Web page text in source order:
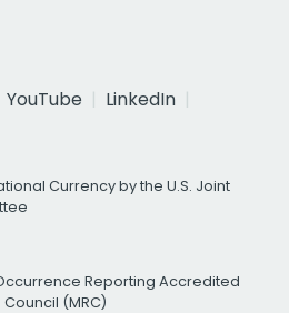
YouTube
LinkedIn
Currency by the U.S. Joint
Reporting Accredited
(MRC)